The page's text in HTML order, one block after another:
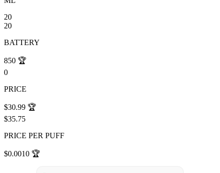
20
20
BATTERY
850 🏆
0
PRICE
$30.99 🏆
$35.75
PRICE PER PUFF
$0.0010 🏆